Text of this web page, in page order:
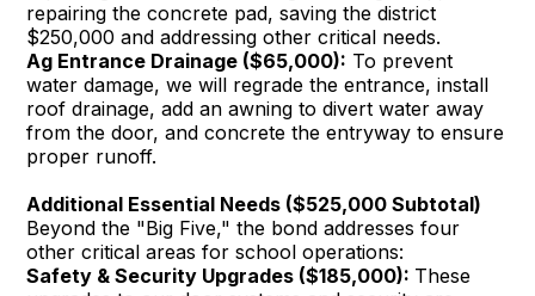
repairing the concrete pad, saving the district
$250,000 and addressing other critical needs.
Ag Entrance Drainage ($65,000): To prevent
water damage, we will regrade the entrance, install
roof drainage, add an awning to divert water away
from the door, and concrete the entryway to ensure
proper runoff.
Additional Essential Needs ($525,000 Subtotal)
Beyond the "Big Five," the bond addresses four
other critical areas for school operations:
Safety & Security Upgrades ($185,000): These